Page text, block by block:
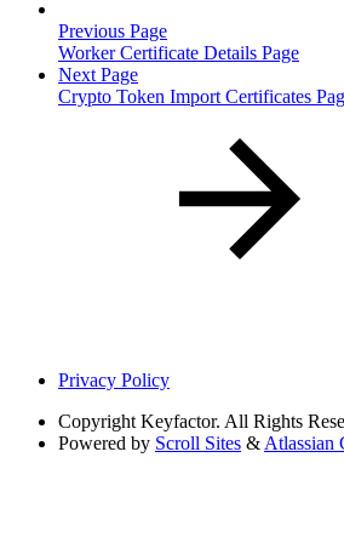
Previous Page
Worker Certificate Details Page
Next Page
Crypto Token Import Certificates
Privacy Policy
Copyright Keyfactor. All Rights
Powered by Scroll Sites & Atlassian